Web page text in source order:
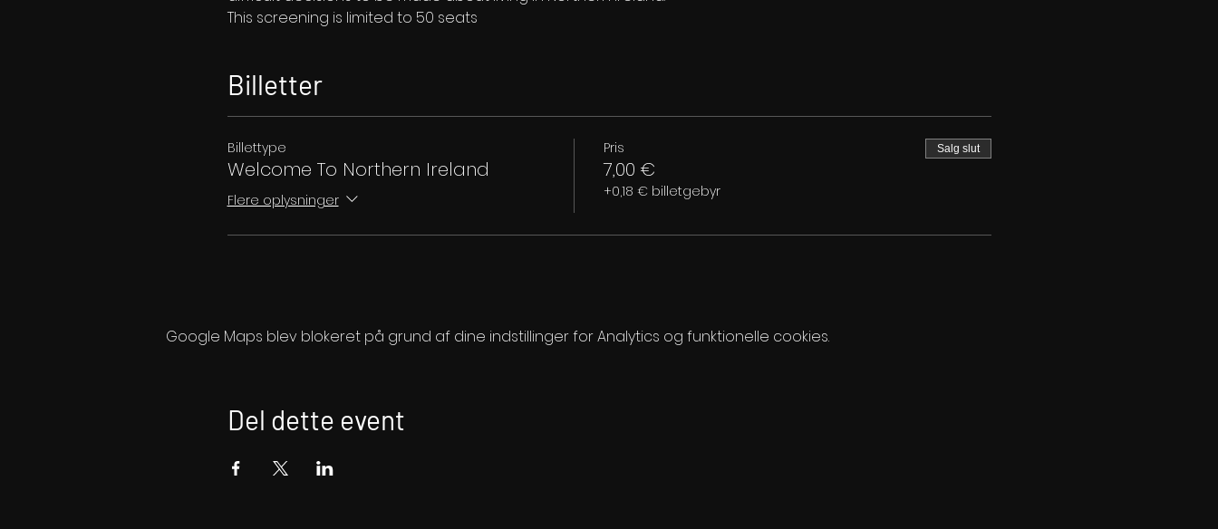
This screening is limited to 50 seats
Billetter
Billettype
Welcome To Northern Ireland
Flere oplysninger
Pris
7,00 €
+0,18 € billetgebyr
Salg slut
Google Maps blev blokeret på grund af dine indstillinger for Analytics og funktionelle cookies.
Del dette event